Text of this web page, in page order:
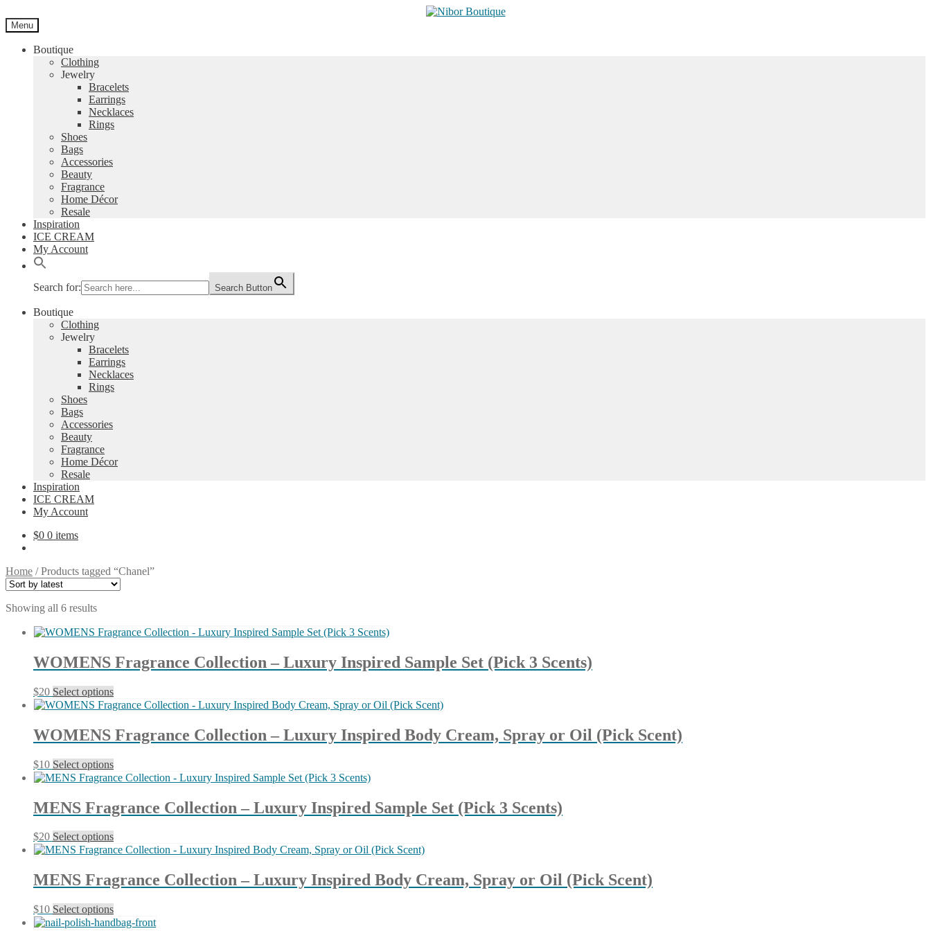
to
navigation
to
content
Menu
Boutique
Clothing
Jewelry
Bracelets
Earrings
Necklaces
Rings
Shoes
Bags
Accessories
Beauty
Fragrance
Home Décor
Resale
Inspiration
ICE CREAM
My Account
Search for: Search Button
Boutique
Clothing
Jewelry
Bracelets
Earrings
Necklaces
Rings
Shoes
Bags
Accessories
Beauty
Fragrance
Home Décor
Resale
Inspiration
ICE CREAM
My Account
$0 0 items
Home /Products tagged “Chanel”
Showing all 6 resultsSorted
latest
WOMENS Fragrance Collection – Luxury Inspired Sample Set (Pick 3 Scents)
$20 Select optionsThis
product
multiple
variants.
options
may
chosen
on
the
product
page
WOMENS Fragrance Collection – Luxury Inspired Body Cream, Spray or Oil (Pick Scent)
$10 Select optionsThis
product
variants.
options
may
chosen
on
the
product
page
MENS Fragrance Collection – Luxury Inspired Sample Set (Pick 3 Scents)
$20 Select optionsThis
product
variants.
options
may
MENS Fragrance Collection – Luxury Inspired Body Cream, Spray or Oil (Pick Scent)
$10 Select optionsThis
product